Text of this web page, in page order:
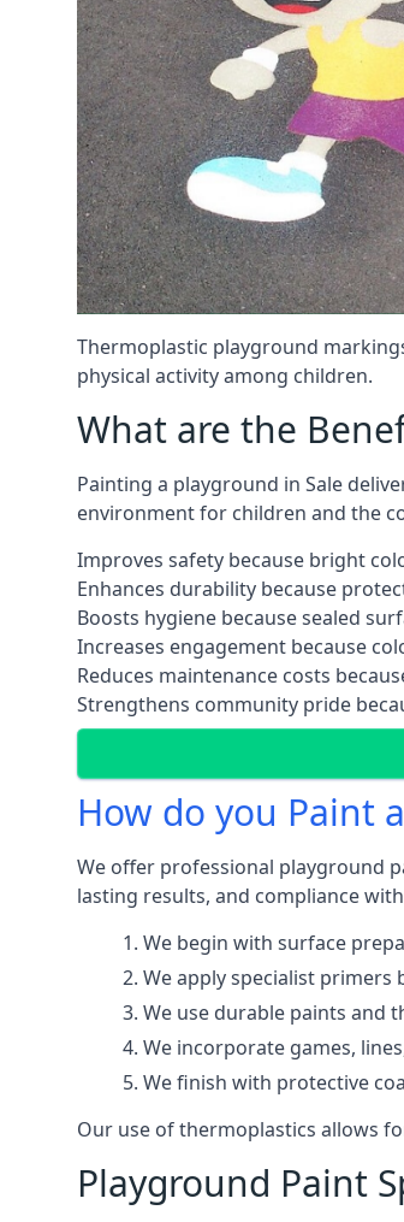
Thermoplastic playground
physical activity among children.
What are the
Painting a playground in Sale
environment for children and the
Improves safety because bright
Enhances durability because
Boosts hygiene because sealed
Increases engagement because
Reduces maintenance costs
Strengthens community pride
How do you Paint
We offer professional playground
lasting results, and compliance
We begin with surface
We apply specialist primers
We use durable paints and
We incorporate games,
We finish with protective
Our use of thermoplastics allows
Playground Paint